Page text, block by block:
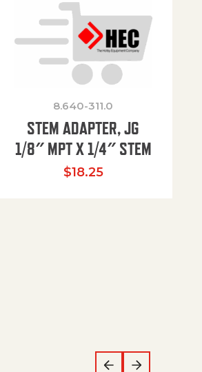
8.640-311.0
STEM ADAPTER, JG
1/8″ MPT X 1/4″ STEM
$18.25